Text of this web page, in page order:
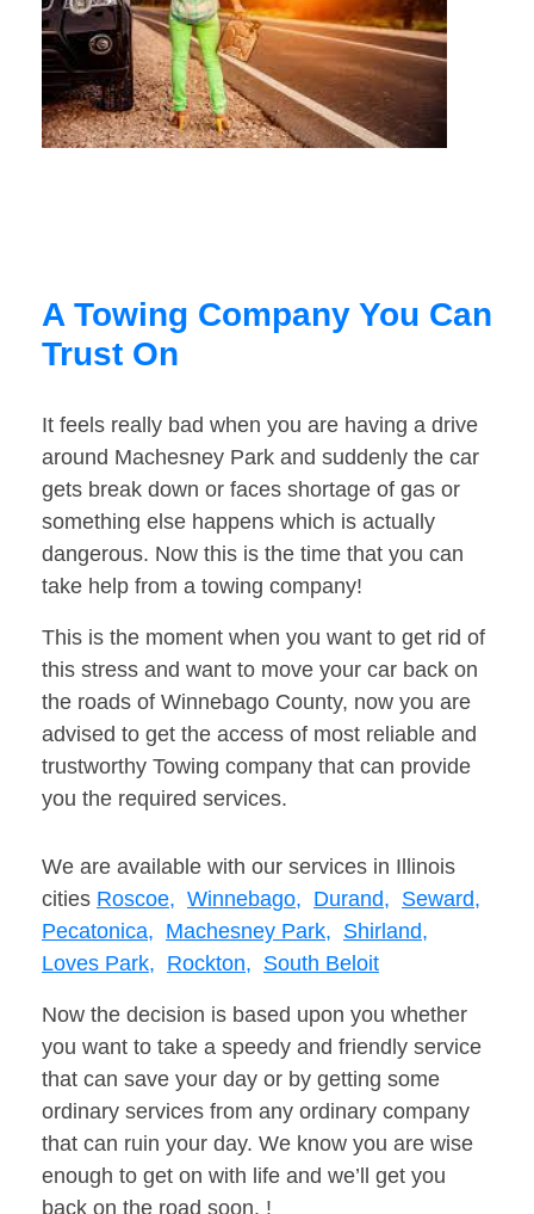
A Towing Company You Can
Trust On
It feels really bad when you are having a drive
around Machesney Park and suddenly the car
gets break down or faces shortage of gas or
something else happens which is actually
dangerous. Now this is the time that you can
take help from a towing company!
This is the moment when you want to get rid of
this stress and want to move your car back on
the roads of Winnebago County, now you are
advised to get the access of most reliable and
trustworthy Towing company that can provide
you the required services.
We are available with our services in Illinois
cities Roscoe, Winnebago, Durand, Seward,
Pecatonica, Machesney Park, Shirland,
Loves Park, Rockton, South Beloit
Now the decision is based upon you whether
you want to take a speedy and friendly service
that can save your day or by getting some
ordinary services from any ordinary company
that can ruin your day. We know you are wise
enough to get on with life and we’ll get you
back on the road soon. !